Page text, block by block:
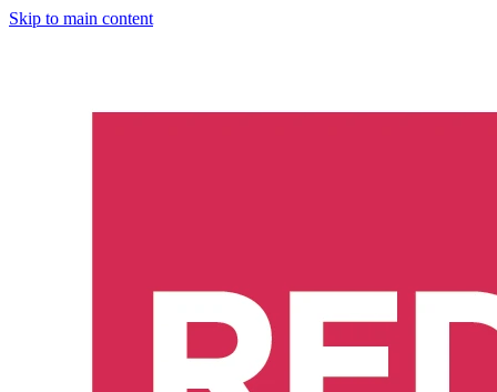
Skip to main content